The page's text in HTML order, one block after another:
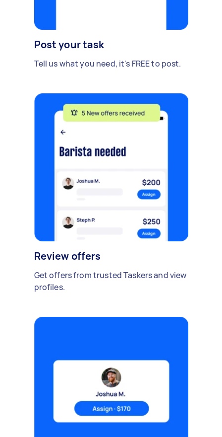
Post your task
Tell us what you need, it's FREE to post.
Review offers
Get offers from trusted Taskers and view
profiles.